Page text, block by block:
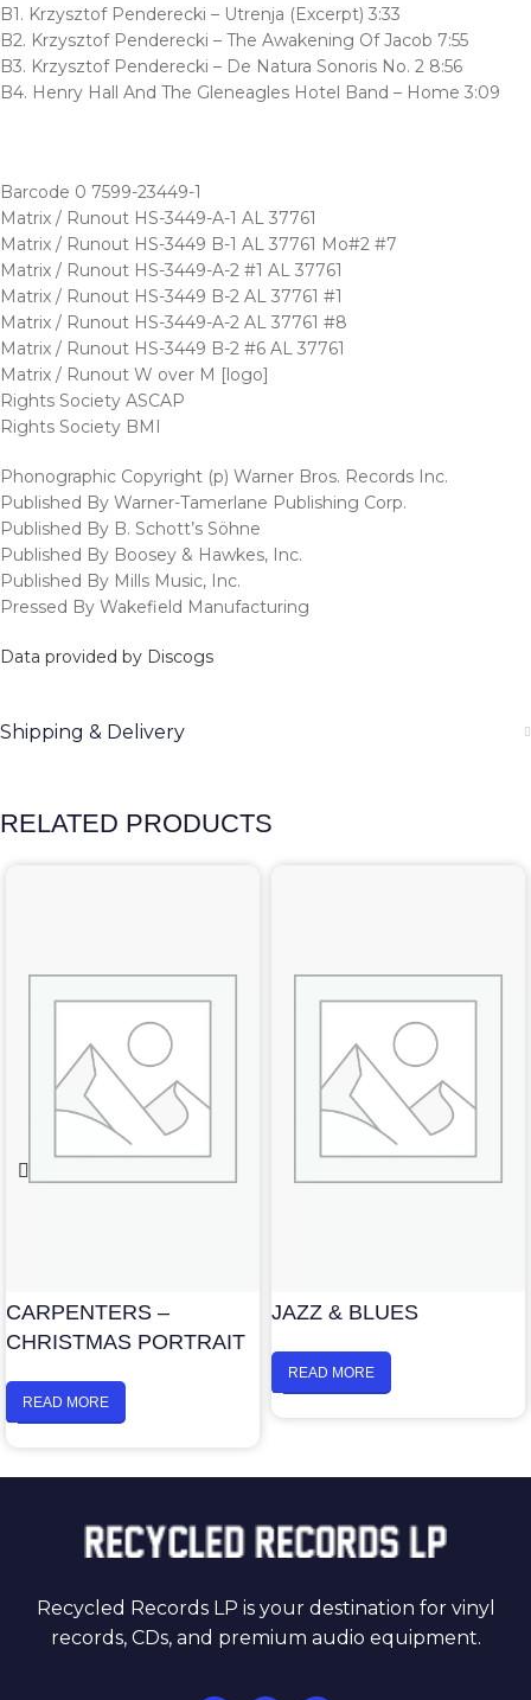
B1. Krzysztof Penderecki – Utrenja (Excerpt) 3:33
B2. Krzysztof Penderecki – The Awakening Of Jacob 7:55
B3. Krzysztof Penderecki – De Natura Sonoris No. 2 8:56
B4. Henry Hall And The Gleneagles Hotel Band – Home 3:09
Barcode 0 7599-23449-1
Matrix / Runout HS-3449-A-1 AL 37761
Matrix / Runout HS-3449 B-1 AL 37761 Mo#2 #7
Matrix / Runout HS-3449-A-2 #1 AL 37761
Matrix / Runout HS-3449 B-2 AL 37761 #1
Matrix / Runout HS-3449-A-2 AL 37761 #8
Matrix / Runout HS-3449 B-2 #6 AL 37761
Matrix / Runout W over M [logo]
Rights Society ASCAP
Rights Society BMI
Phonographic Copyright (p) Warner Bros. Records Inc.
Published By Warner-Tamerlane Publishing Corp.
Published By B. Schott’s Söhne
Published By Boosey & Hawkes, Inc.
Published By Mills Music, Inc.
Pressed By Wakefield Manufacturing
Data provided by Discogs
Shipping & Delivery
RELATED PRODUCTS
CARPENTERS –
CHRISTMAS PORTRAIT
READ MORE
JAZZ & BLUES
READ MORE
Recycled Records LP is your destination for vinyl
records, CDs, and premium audio equipment.